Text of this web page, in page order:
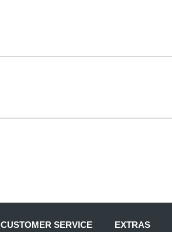
CUSTOMER SERVICE EXTRAS